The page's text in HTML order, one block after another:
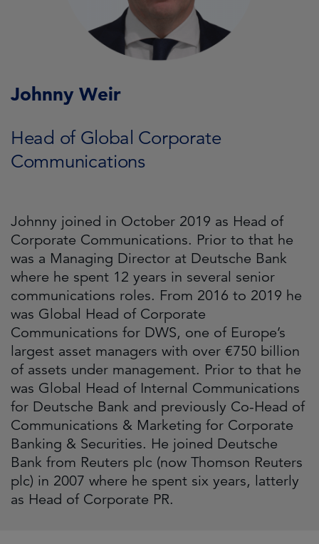
Johnny Weir
Head of Global Corporate
Communications
Johnny joined in October 2019 as Head of
Corporate Communications. Prior to that he
was a Managing Director at Deutsche Bank
where he spent 12 years in several senior
communications roles. From 2016 to 2019 he
was Global Head of Corporate
Communications for DWS, one of Europe’s
largest asset managers with over €750 billion
of assets under management. Prior to that he
was Global Head of Internal Communications
for Deutsche Bank and previously Co-Head of
Communications & Marketing for Corporate
Banking & Securities. He joined Deutsche
Bank from Reuters plc (now Thomson Reuters
plc) in 2007 where he spent six years, latterly
as Head of Corporate PR.